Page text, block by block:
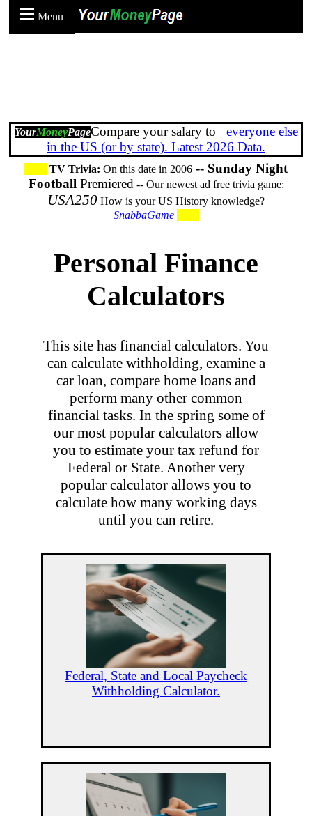
Menu
YourMoneyPageCompare your salary to
everyone else
in the US (or by state). Latest 2026 Data.
TV Trivia: On this date in 2006 -- Sunday Night
Football Premiered -- Our newest ad free trivia game:
USA250 How is your US History knowledge?
SnabbaGame
Personal Finance
Calculators
This site has financial calculators. You
can calculate withholding, examine a
car loan, compare home loans and
perform many other common
financial tasks. In the spring some of
our most popular calculators allow
you to estimate your tax refund for
Federal or State. Another very
popular calculator allows you to
calculate how many working days
until you can retire.
Federal, State and Local Paycheck
Withholding Calculator.